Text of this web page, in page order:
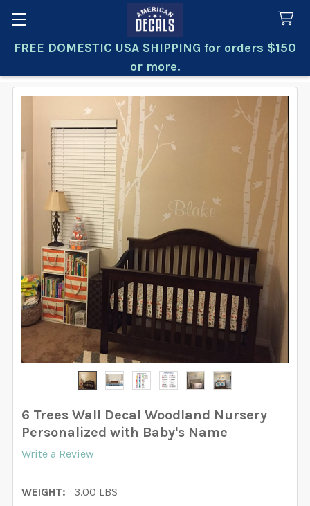
FREE DOMESTIC USA SHIPPING for orders $150
or more.
Search
6 Trees Wall Decal Woodland Nursery
Personalized with Baby's Name
Write a Review
WEIGHT:
3.00 LBS